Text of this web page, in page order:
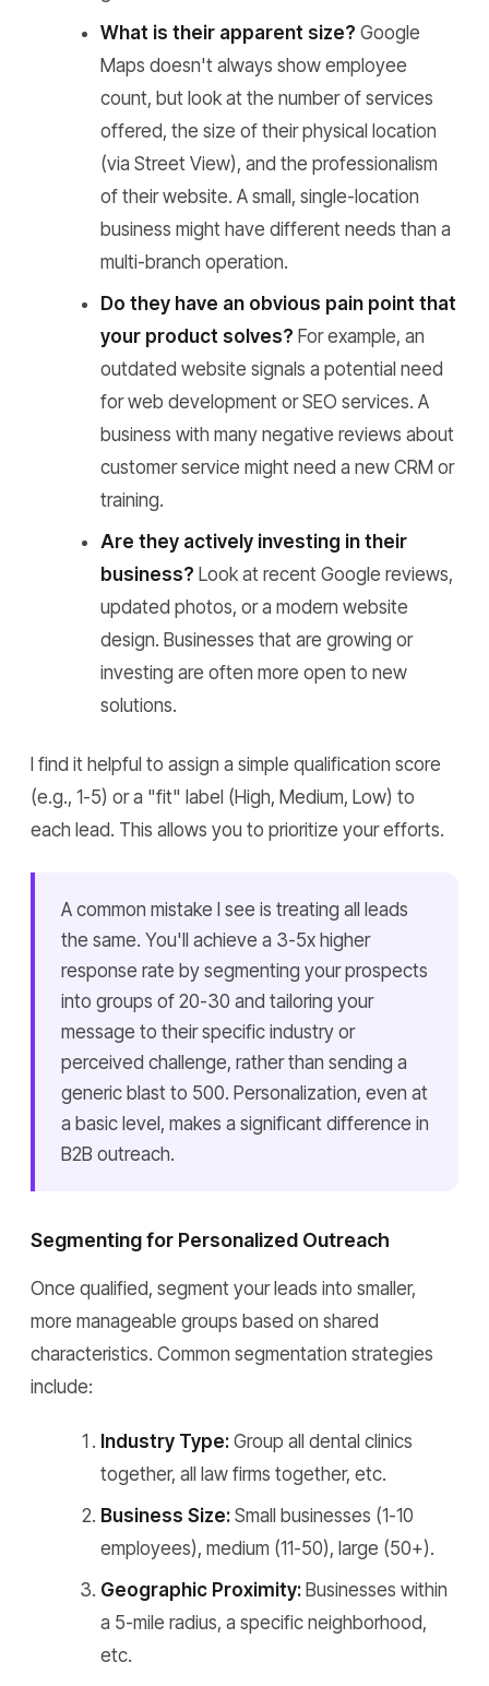
What is their apparent size? Google
Maps doesn't always show employee
count, but look at the number of services
offered, the size of their physical location
(via Street View), and the professionalism
of their website. A small, single-location
business might have different needs than a
multi-branch operation.
Do they have an obvious pain point that
your product solves? For example, an
outdated website signals a potential need
for web development or SEO services. A
business with many negative reviews about
customer service might need a new CRM or
training.
Are they actively investing in their
business? Look at recent Google reviews,
updated photos, or a modern website
design. Businesses that are growing or
investing are often more open to new
solutions.
I find it helpful to assign a simple qualification score
(e.g., 1-5) or a "fit" label (High, Medium, Low) to
each lead. This allows you to prioritize your efforts.
A common mistake I see is treating all leads
the same. You'll achieve a 3-5x higher
response rate by segmenting your prospects
into groups of 20-30 and tailoring your
message to their specific industry or
perceived challenge, rather than sending a
generic blast to 500. Personalization, even at
a basic level, makes a significant difference in
B2B outreach.
Segmenting for Personalized Outreach
Once qualified, segment your leads into smaller,
more manageable groups based on shared
characteristics. Common segmentation strategies
include:
Industry Type: Group all dental clinics
together, all law firms together, etc.
Business Size: Small businesses (1-10
employees), medium (11-50), large (50+).
Geographic Proximity: Businesses within
a 5-mile radius, a specific neighborhood,
etc.